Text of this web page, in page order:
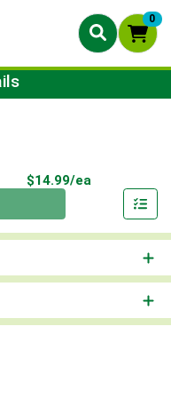
0
$14.99/ea